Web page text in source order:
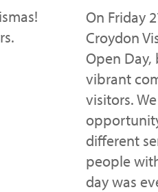
On Friday
Croydon
Open
vibrant
visitors.
different
people
day was